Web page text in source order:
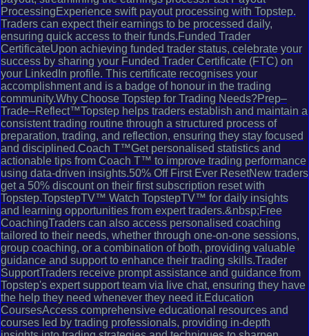
ProcessingExperience swift payout processing with Topstep.
Traders can expect their earnings to be processed daily,
ensuring quick access to their funds.Funded Trader
CertificateUpon achieving funded trader status, celebrate your
success by sharing your Funded Trader Certificate (FTC) on
your LinkedIn profile. This certificate recognises your
accomplishment and is a badge of honour in the trading
community.Why Choose Topstep for Trading Needs?Prep–
Trade–Reflect™Topstep helps traders establish and maintain a
consistent trading routine through a structured process of
preparation, trading, and reflection, ensuring they stay focused
and disciplined.Coach T™Get personalised statistics and
actionable tips from Coach T™ to improve trading performance
using data-driven insights.50% Off First Ever ResetNew traders
get a 50% discount on their first subscription reset with
Topstep.TopstepTV™ Watch TopstepTV™ for daily insights
and learning opportunities from expert traders.&nbsp;Free
CoachingTraders can also access personalised coaching
tailored to their needs, whether through one-on-one sessions,
group coaching, or a combination of both, providing valuable
guidance and support to enhance their trading skills.Trader
SupportTraders receive prompt assistance and guidance from
Topstep's expert support team via live chat, ensuring they have
the help they need whenever they need it.Education
CoursesAccess comprehensive educational resources and
courses led by trading professionals, providing in-depth